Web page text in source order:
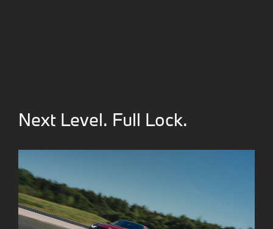
Next Level. Full Lock.